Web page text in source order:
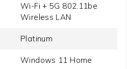
Wi-Fi + 5G 802.11be
Wireless LAN
Platinum
Windows 11 Home